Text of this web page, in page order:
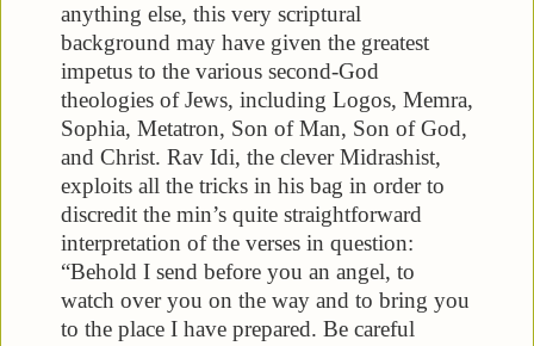
anything else, this very scriptural
background may have given the greatest
impetus to the various second-God
theologies of Jews, including Logos, Memra,
Sophia, Metatron, Son of Man, Son of God,
and Christ. Rav Idi, the clever Midrashist,
exploits all the tricks in his bag in order to
discredit the min’s quite straightforward
interpretation of the verses in question:
“Behold I send before you an angel, to
watch over you on the way and to bring you
to the place I have prepared. Be careful